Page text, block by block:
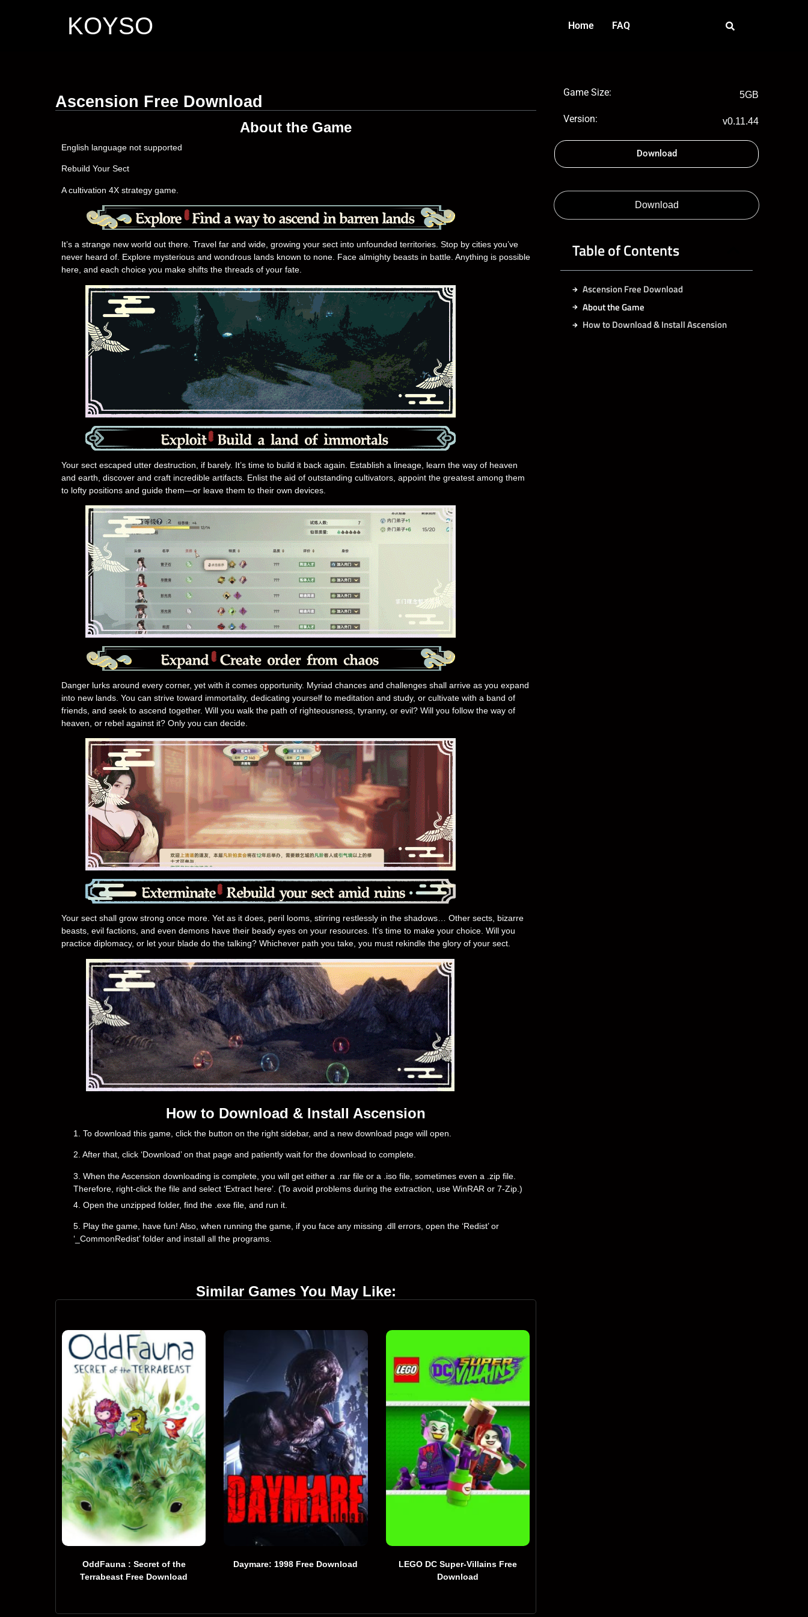
KOYSO Home FAQ
Ascension Free Download
About the Game
English language not supported
Rebuild Your Sect
A cultivation 4X strategy game.
It’s a strange new world out there. Travel far and wide, growing your sect into unfounded territories. Stop by cities you’ve
never heard of. Explore mysterious and wondrous lands known to none. Face almighty beasts in battle. Anything is possible
here, and each choice you make shifts the threads of your fate.
Your sect escaped utter destruction, if barely. It’s time to build it back again. Establish a lineage, learn the way of heaven
and earth, discover and craft incredible artifacts. Enlist the aid of outstanding cultivators, appoint the greatest among them
to lofty positions and guide them—or leave them to their own devices.
Danger lurks around every corner, yet with it comes opportunity. Myriad chances and challenges shall arrive as you expand
into new lands. You can strive toward immortality, dedicating yourself to meditation and study, or cultivate with a band of
friends, and seek to ascend together. Will you walk the path of righteousness, tyranny, or evil? Will you follow the way of
heaven, or rebel against it? Only you can decide.
Your sect shall grow strong once more. Yet as it does, peril looms, stirring restlessly in the shadows… Other sects, bizarre
beasts, evil factions, and even demons have their beady eyes on your resources. It’s time to make your choice. Will you
practice diplomacy, or let your blade do the talking? Whichever path you take, you must rekindle the glory of your sect.
How to Download & Install Ascension
1. To download this game, click the button on the right sidebar, and a new download page will open.
2. After that, click ‘Download’ on that page and patiently wait for the download to complete.
3. When the Ascension downloading is complete, you will get either a .rar file or a .iso file, sometimes even a .zip file.
Therefore, right-click the file and select ‘Extract here’. (To avoid problems during the extraction, use WinRAR or 7-Zip.)
4. Open the unzipped folder, find the .exe file, and run it.
5. Play the game, have fun! Also, when running the game, if you face any missing .dll errors, open the ‘Redist’ or
‘_CommonRedist’ folder and install all the programs.
Similar Games You May Like:
OddFauna : Secret of the
Terrabeast Free Download
Daymare: 1998 Free Download
LEGO DC Super-Villains Free
Download
Game Size: 5GB
Version: v0.11.44
Download
Download
Table of Contents
Ascension Free Download
About the Game
How to Download & Install Ascension